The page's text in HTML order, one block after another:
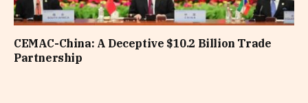
CEMAC-China: A Deceptive $10.2 Billion Trade
Partnership